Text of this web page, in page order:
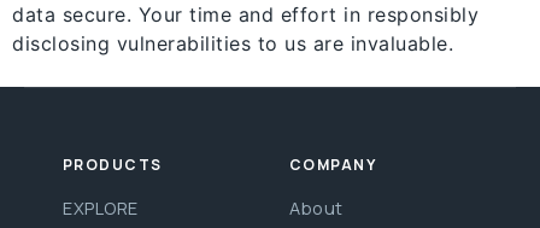
data secure. Your time and effort in responsibly
disclosing vulnerabilities to us are invaluable.
PRODUCTS
EXPLORE
COMPANY
About